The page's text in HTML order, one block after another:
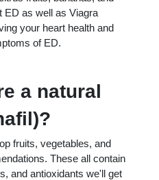
ED as well as Viagra
your heart health and
of ED.
a natural
fruits, vegetables, and
These all contain
and antioxidants we'll get